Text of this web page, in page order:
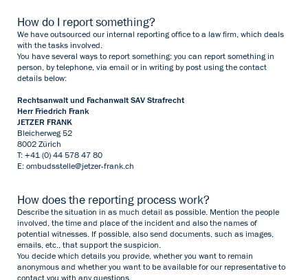
How do I report something?
We have outsourced our internal reporting office to a law firm, which deals
with the tasks involved.
You have several ways to report something: you can report something in
person, by telephone, via email or in writing by post using the contact
details below:
Rechtsanwalt und Fachanwalt SAV Strafrecht
Herr Friedrich Frank
JETZER FRANK
Bleicherweg 52
8002 Zürich
T: +41 (0) 44 578 47 80
E:ombudsstelle@jetzer-frank.ch
How does the reporting process work?
Describe the situation in as much detail as possible. Mention the people
involved, the time and place of the incident and also the names of
potential witnesses. If possible, also send documents, such as images,
emails, etc., that support the suspicion.
You decide which details you provide, whether you want to remain
anonymous and whether you want to be available for our representative to